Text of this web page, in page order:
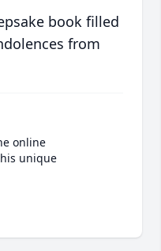
book filled
from
online
unique